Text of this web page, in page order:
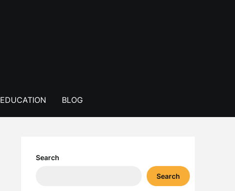
EDUCATION BLOG
Search
Search